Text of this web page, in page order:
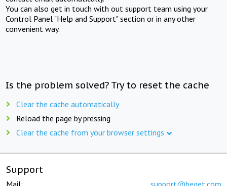
You can also get in touch with out support team using your
Control Panel "Help and Support" section or in any other
convenient way.
Is the problem solved? Try to reset the cache
Clear the cache automatically
Reload the page by pressing
Clear the cache from your browser settings
Support
Mail: support@beget.com